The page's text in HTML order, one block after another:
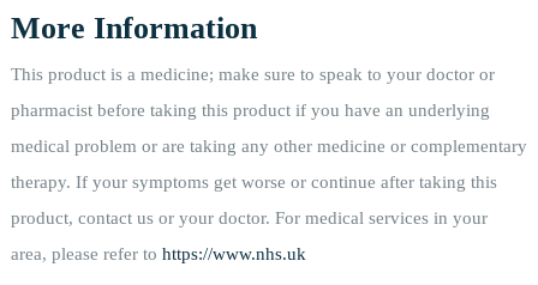
More Information
This product is a medicine; make sure to speak to your doctor or
pharmacist before taking this product if you have an underlying
medical problem or are taking any other medicine or complementary
therapy. If your symptoms get worse or continue after taking this
product, contact us or your doctor. For medical services in your
area, please refer to https://www.nhs.uk